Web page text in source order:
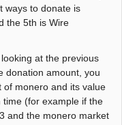
ways to donate is
the 5th is Wire
at the previous
donation amount, you
of monero and its value
(for example if the
and the monero market